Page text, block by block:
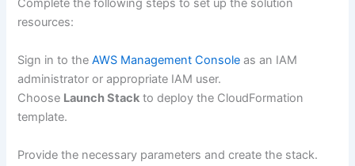
Complete the following steps to set up the solution
resources:
Sign in to theAWS Management Console as an IAM
administrator or appropriate IAM user.
Choose Launch Stack to deploy the CloudFormation
template.
Provide the necessary parameters and create the stack.